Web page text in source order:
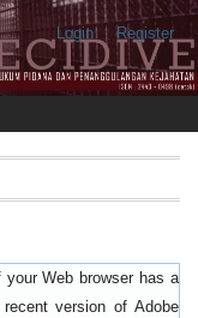
Login Register
Web browser has a
version of Adobe